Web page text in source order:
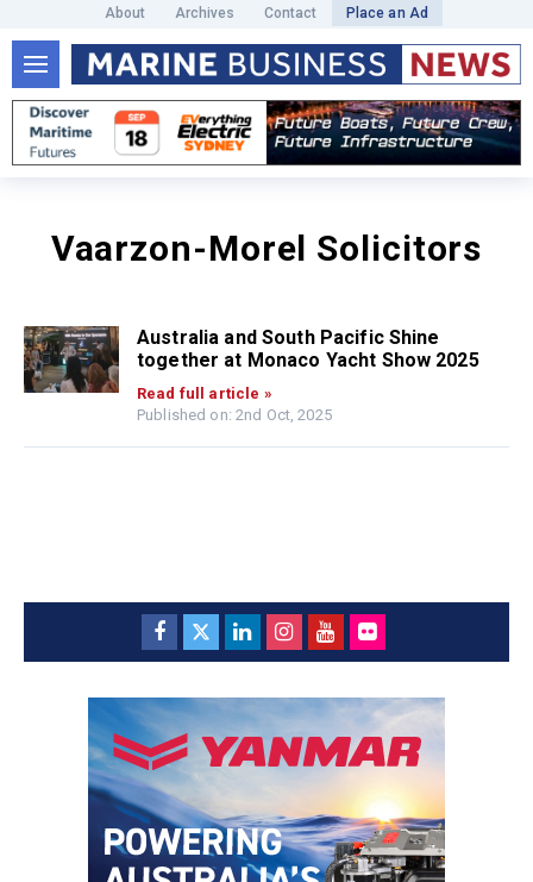
About Archives Contact Place an Ad
Vaarzon-Morel Solicitors
Australia and South Pacific Shine
together at Monaco Yacht Show 2025
Read full article »
Published on: 2nd Oct, 2025